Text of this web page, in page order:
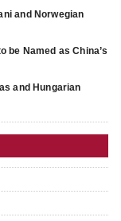
and Norwegian
be Named as China’s
and Hungarian